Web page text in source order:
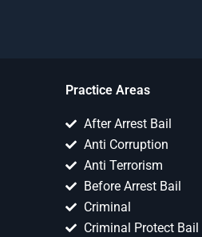
Practice Areas
After Arrest Bail
Anti Corruption
Anti Terrorism
Before Arrest Bail
Criminal
Criminal Protect Bail